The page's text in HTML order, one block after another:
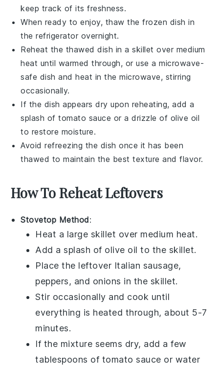
keep track of its freshness.
When ready to enjoy, thaw the frozen dish in
the refrigerator overnight.
Reheat the thawed dish in a skillet over medium
heat until warmed through, or use a microwave-
safe dish and heat in the microwave, stirring
occasionally.
If the dish appears dry upon reheating, add a
splash oftomato sauce or a drizzle of olive oil
to restore moisture.
Avoid refreezing the dish once it has been
thawed to maintain the best texture and flavor.
How To Reheat Leftovers
Stovetop Method:
Heat a large skillet over medium heat.
Add a splash of olive oil to the skillet.
Place the leftover Italian sausage,
peppers, and onions in the skillet.
Stir occasionally and cook until
everything is heated through, about 5-7
minutes.
If the mixture seems dry, add a few
tablespoons of tomato sauce or water